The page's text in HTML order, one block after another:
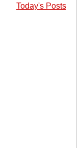
Today's Posts